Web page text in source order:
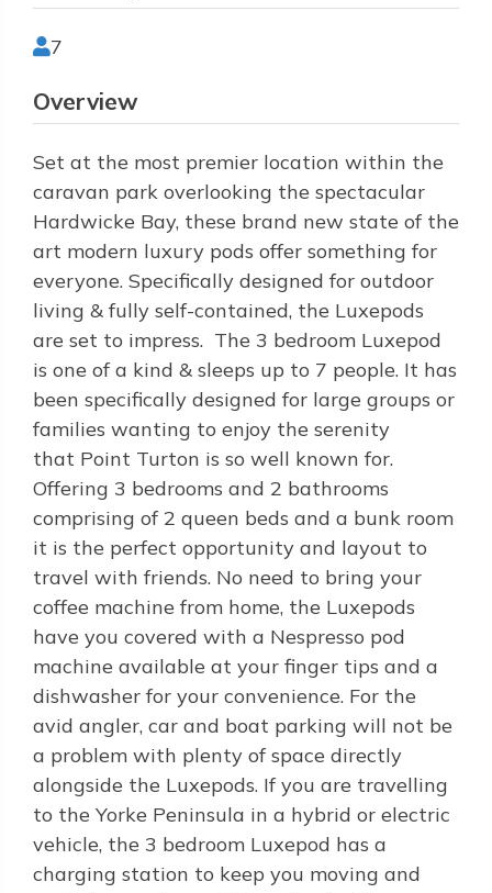
7
Overview
Set at the most premier location within the
caravan park overlooking the spectacular
Hardwicke Bay, these brand new state of the
art modern luxury pods offer something for
everyone. Specifically designed for outdoor
living & fully self-contained, the Luxepods
are set to impress. The 3 bedroom Luxepod
is one of a kind & sleeps up to 7 people. It has
been specifically designed for large groups or
families wanting to enjoy the serenity
that Point Turton is so well known for.
Offering 3 bedrooms and 2 bathrooms
comprising of 2 queen beds and a bunk room
it is the perfect opportunity and layout to
travel with friends. No need to bring your
coffee machine from home, the Luxepods
have you covered with a Nespresso pod
machine available at your finger tips and a
dishwasher for your convenience. For the
avid angler, car and boat parking will not be
a problem with plenty of space directly
alongside the Luxepods. If you are travelling
to the Yorke Peninsula in a hybrid or electric
vehicle, the 3 bedroom Luxepod has a
charging station to keep you moving and